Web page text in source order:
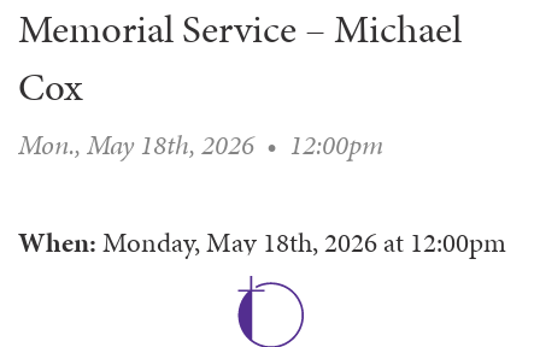
EVENTS
COUNSELING
PRAYER MINISTRY
SERVE
VOLUNTEER NEAR
PARTNERS
MUSIC
YOUTH & ADULT CHOIRS
WAYS TO GIVE
STEWARDSHIP
PLANNED GIVING
Memorial Service – Michael
Cox
Mon., May 18th, 2026 • 12:00pm
When:Monday, May 18th, 2026at 12:00pm